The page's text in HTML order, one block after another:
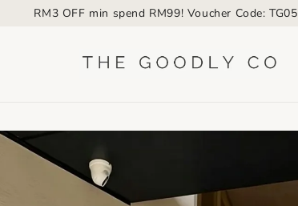
RM3 OFF min spend RM99! Voucher Code: TG05